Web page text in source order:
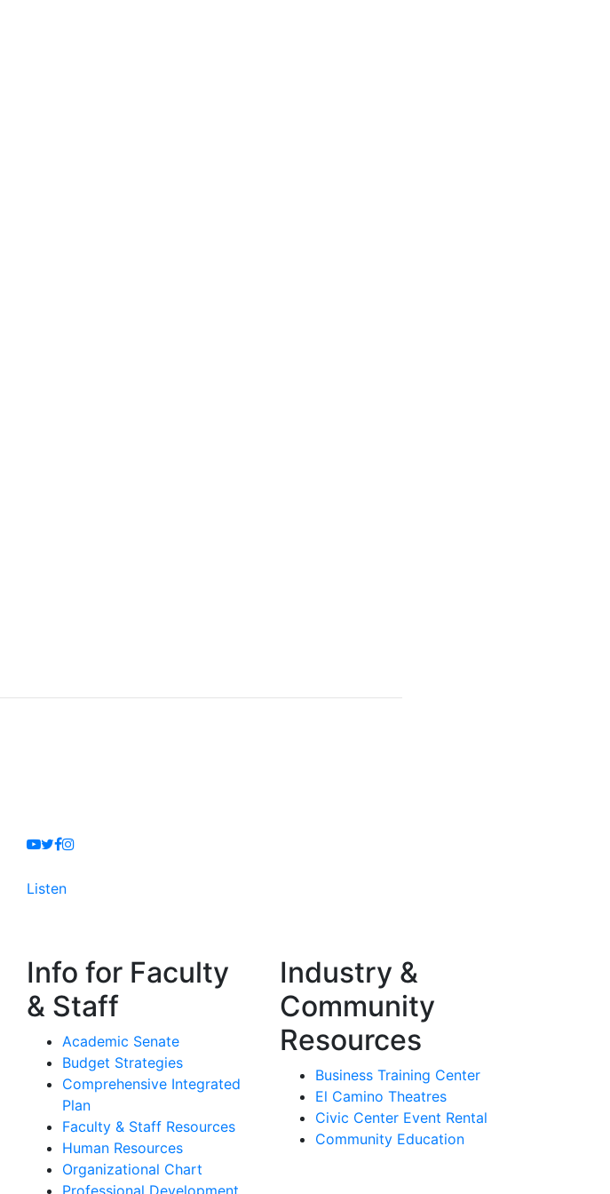
Youtube
Twitter
Facebook
Instagram
Listen
Info for Faculty
& Staff
Academic Senate
Budget Strategies
Comprehensive Integrated
Plan
Faculty & Staff Resources
Human Resources
Organizational Chart
Professional Development
Industry &
Community
Resources
Business Training Center
El Camino Theatres
Civic Center Event Rental
Community Education